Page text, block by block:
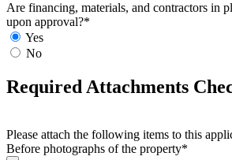
Are financing, materials, and contractors in
upon approval?*
Yes
No
Required Attachments
Please attach the following items to this
Before photographs of the property*